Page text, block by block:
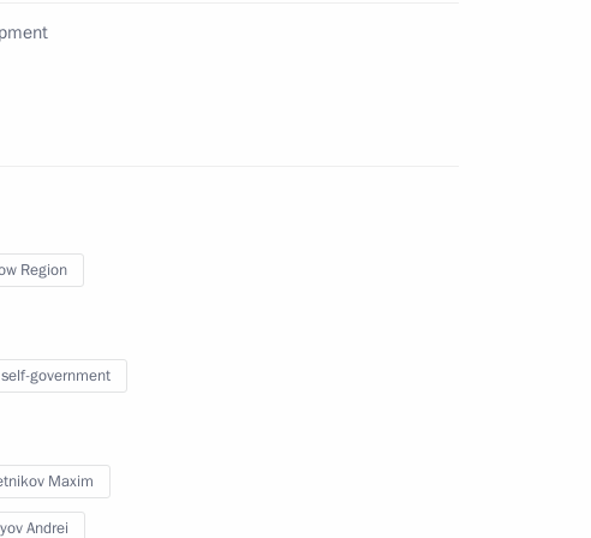
Region
government
Maxim
Andrei